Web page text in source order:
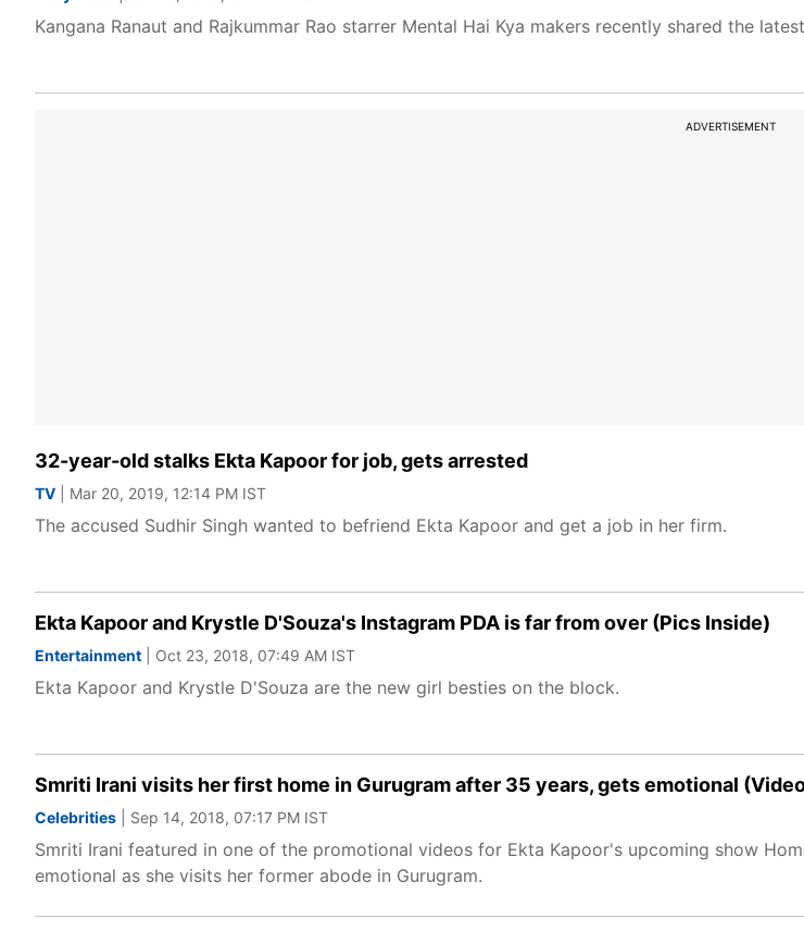
Kangana Ranaut and Rajkummar Rao starrer Mental Hai Kya makers recently shared the
ADVERTISEMENT
32-year-old stalks Ekta Kapoor for job, gets arrested
TV | Mar 20, 2019, 12:14 PM IST
The accused Sudhir Singh wanted to befriend Ekta Kapoor and get a job in her firm.
Ekta Kapoor and Krystle D'Souza's Instagram PDA is far from over (Pics Inside)
Entertainment | Oct 23, 2018, 07:49 AM IST
Ekta Kapoor and Krystle D'Souza are the new girl besties on the block.
Smriti Irani visits her first home in Gurugram after 35 years, gets emotional
Celebrities | Sep 14, 2018, 07:17 PM IST
Smriti Irani featured in one of the promotional videos for Ekta Kapoor's upcoming show
emotional as she visits her former abode in Gurugram.